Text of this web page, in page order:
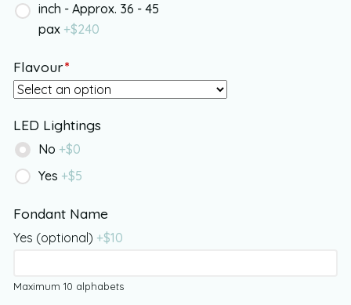
inch - Approx. 36 - 45
pax +$240
Flavour*
LED Lightings
No +$0
Yes +$5
Fondant Name
Yes (optional) +$10
Maximum 10 alphabets